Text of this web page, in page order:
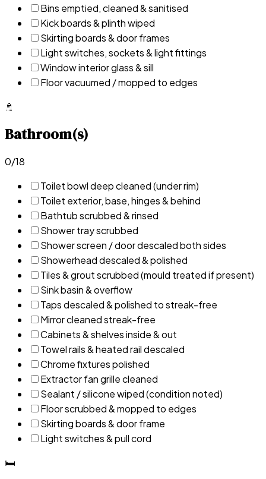
Bins emptied, cleaned & sanitised
Kick boards & plinth wiped
Skirting boards & door frames
Light switches, sockets & light fittings
Window interior glass & sill
Floor vacuumed / mopped to edges
🚿
Bathroom(s)
0/18
Toilet bowl deep cleaned (under rim)
Toilet exterior, base, hinges & behind
Bathtub scrubbed & rinsed
Shower tray scrubbed
Shower screen / door descaled both sides
Showerhead descaled & polished
Tiles & grout scrubbed (mould treated if present)
Sink basin & overflow
Taps descaled & polished to streak-free
Mirror cleaned streak-free
Cabinets & shelves inside & out
Towel rails & heated rail descaled
Chrome fixtures polished
Extractor fan grille cleaned
Sealant / silicone wiped (condition noted)
Floor scrubbed & mopped to edges
Skirting boards & door frame
Light switches & pull cord
🛏️